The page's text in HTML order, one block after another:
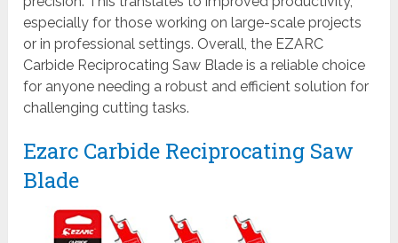
especially for those working on large-scale projects
or in professional settings. Overall, the EZARC
Carbide Reciprocating Saw Blade is a reliable choice
for anyone needing a robust and efficient solution for
challenging cutting tasks.
Ezarc Carbide Reciprocating Saw
Blade